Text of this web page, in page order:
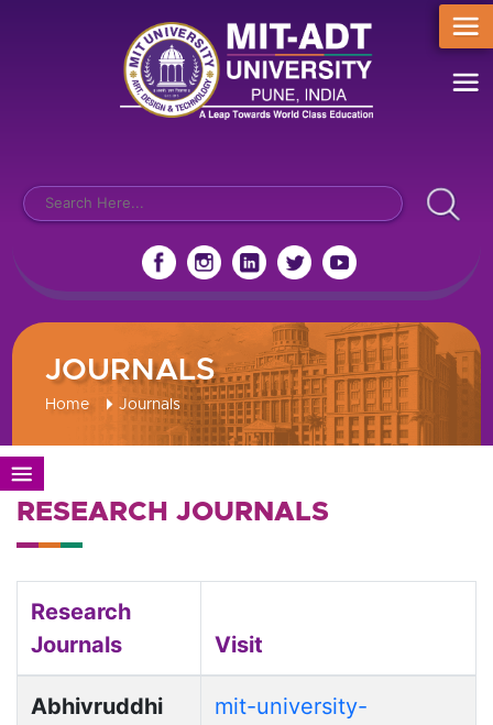
JOURNALS
Home Journals
RESEARCH JOURNALS
Research
Journals
Visit
Abhivruddhi
mit-university-